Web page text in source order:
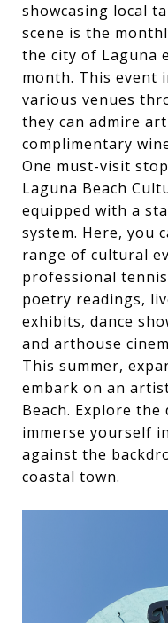
showcasing local
scene is the
the city of Laguna
month. This event
various venues
they can admire
complimentary
One must-visit
Laguna Beach
equipped with a
system. Here, you
range of cultural
professional
poetry readings,
exhibits, dance
and arthouse
This summer,
embark on an
Beach. Explore the
immerse yourself
against the
coastal town.